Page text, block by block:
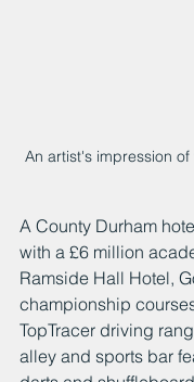
An artist's impression
A County Durham
with a £6 million
Ramside Hall Hotel,
championship
TopTracer driving
alley and sports bar